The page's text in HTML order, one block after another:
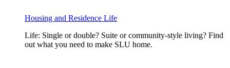
Housing and Residence Life
Life: Single or double? Suite or community-style living? Find
out what you need to make SLU home.